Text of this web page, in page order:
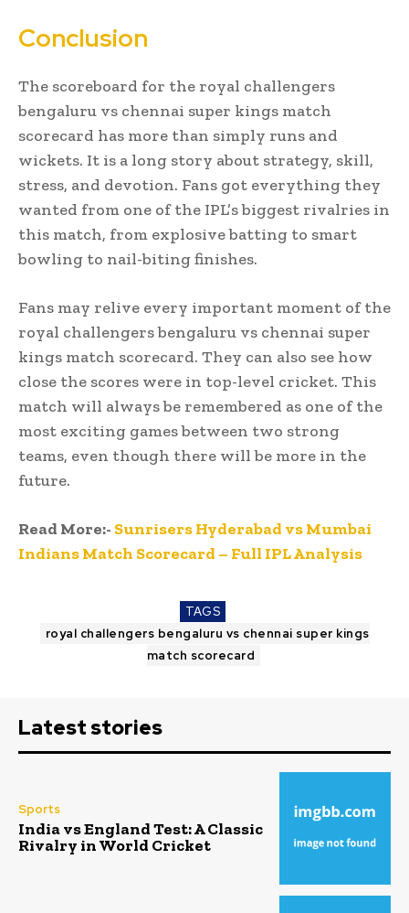
Conclusion
The scoreboard for the royal challengers
bengaluru vs chennai super kings match
scorecard has more than simply runs and
wickets. It is a long story about strategy, skill,
stress, and devotion. Fans got everything they
wanted from one of the IPL’s biggest rivalries in
this match, from explosive batting to smart
bowling to nail-biting finishes.
Fans may relive every important moment of the
royal challengers bengaluru vs chennai super
kings match scorecard. They can also see how
close the scores were in top-level cricket. This
match will always be remembered as one of the
most exciting games between two strong
teams, even though there will be more in the
future.
Read More:- Sunrisers Hyderabad vs Mumbai
Indians Match Scorecard – Full IPL Analysis
TAGS
royal challengers bengaluru vs chennai super kings
match scorecard
Latest stories
Sports
India vs England Test: A Classic
Rivalry in World Cricket